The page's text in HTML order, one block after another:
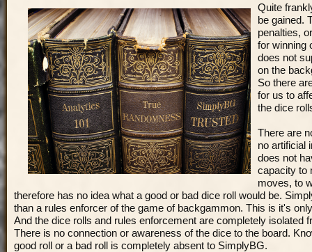
Quite
be gained.
penalties,
for winning
does not
on the
So there
for us to
the dice
There are
no artificial
does not
capacity to
moves, to
therefore has no idea what a good or bad dice roll would be.
than a rules enforcer of the game of backgammon. This is it's
And the dice rolls and rules enforcement are completely isolated
There is no connection or awareness of the dice to the board.
good roll or a bad roll is completely absent to SimplyBG.